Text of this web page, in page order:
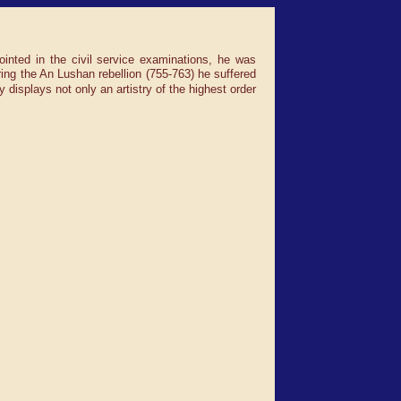
in the civil service examinations, he was
the An Lushan rebellion (755-763) he suffered
displays not only an artistry of the highest order